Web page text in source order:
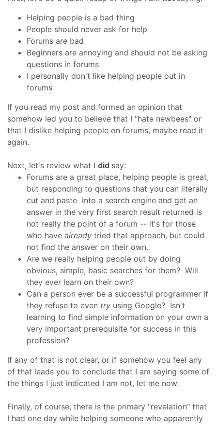
Helping people is a bad thing
People should never ask for help
Forums are bad
Beginners are annoying and should not be asking
questions in forums
I personally don't like helping people out in
forums
If you read my post and formed an opinion that
somehow led you to believe that I "hate newbees" or
that I dislike helping people on forums, maybe read it
again.
Next, let's review what I did say:
Forums are a great place, helping people is great,
but responding to questions that you can literally
cut and paste into a search engine and get an
answer in the very first search result returned is
not really the point of a forum -- it's for those
who have already tried that approach, but could
not find the answer on their own.
Are we really helping people out by doing
obvious, simple, basic searches for them? Will
they ever learn on their own?
Can a person ever be a successful programmer if
they refuse to even try using Google? Isn't
learning to find simple information on your own a
very important prerequisite for success in this
profession?
If any of that is not clear, or if somehow you feel any
of that leads you to conclude that I am saying some of
the things I just indicated I am not, let me now.
Finally, of course, there is the primary "revelation" that
I had one day while helping someone who apparently